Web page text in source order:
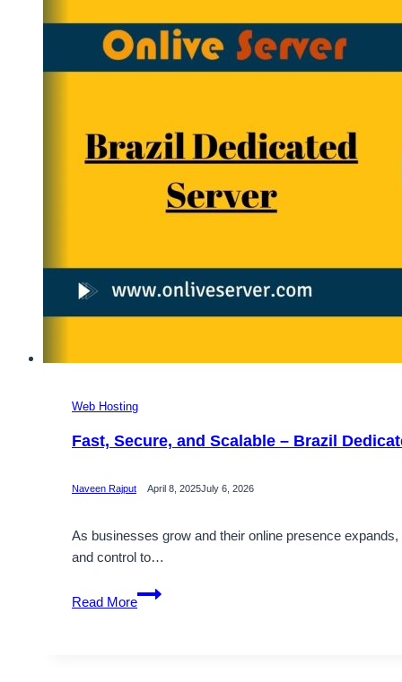
Web Hosting
Fast, Secure, and Scalable – Brazil
Naveen Rajput April 8, 2025July 6, 2026
As businesses grow and their online presence
and control to…
Read More
Fast,
Secure,